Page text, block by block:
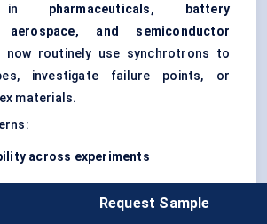
in pharmaceuticals, battery
aerospace, and semiconductor
now routinely use synchrotrons to
investigate failure points, or
materials.
across experiments
Request Sample